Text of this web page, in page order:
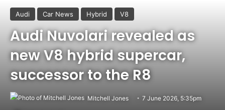
Audi Car News Hybrid V8
Audi Nuvolari revealed as
new V8 hybrid supercar,
successor to the R8
Mitchell Jones 7 June 2026, 5:35pm